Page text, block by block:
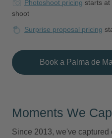
Photoshoot pricing starts at
shoot
Surprise proposal pricing
Book a Palma de
Moments We
Since 2013, we've